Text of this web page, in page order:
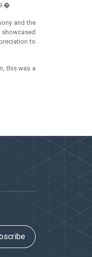
and the
showcased
to
this was a